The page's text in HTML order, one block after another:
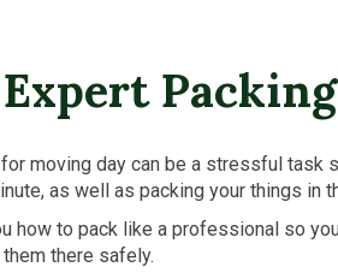
Expert
moving day can be a stressful task
as well as packing your things in
how to pack like a professional so
there safely.